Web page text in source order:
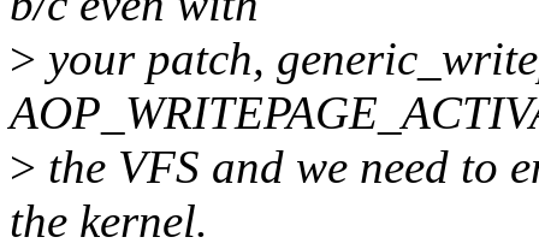
> your patch,
> the VFS and we need to
the kernel.